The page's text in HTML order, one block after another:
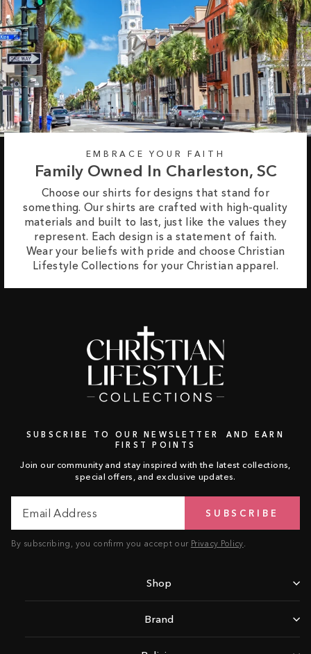
EMBRACE YOUR FAITH
Family Owned In Charleston, SC
Choose our shirts for designs that stand for
something. Our shirts are crafted with high-quality
materials and built to last, just like the values they
represent. Each design is a statement of faith.
Wear your beliefs with pride and choose Christian
Lifestyle Collections for your Christian apparel.
SUBSCRIBE TO OUR NEWSLETTER AND EARN
FIRST POINTS
Join our community and stay inspired with the latest collections,
special offers, and exclusive updates.
Address
SUBSCRIBE
By subscribing, you confirm you accept our Privacy Policy.
Shop
Brand